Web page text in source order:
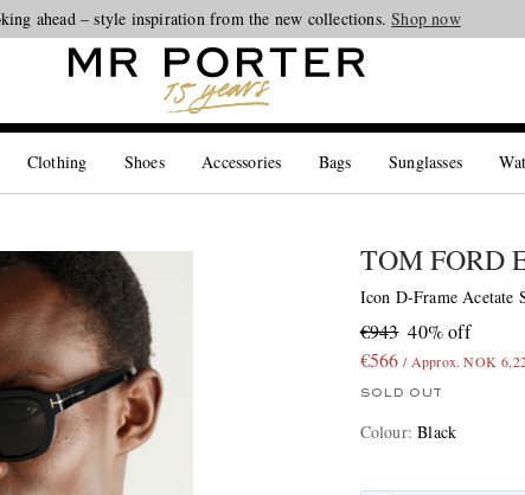
ahead – style inspiration from the new collections.Shop now
Clothing Shoes Accessories Bags Sunglasses
TOM FORD
Icon D-Frame Acetate
€943 40% off
€566 / Approx. NOK
SOLD OUT
Colour:Black